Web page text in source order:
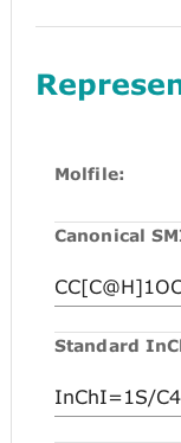
Molfile:
Canonical
Standard